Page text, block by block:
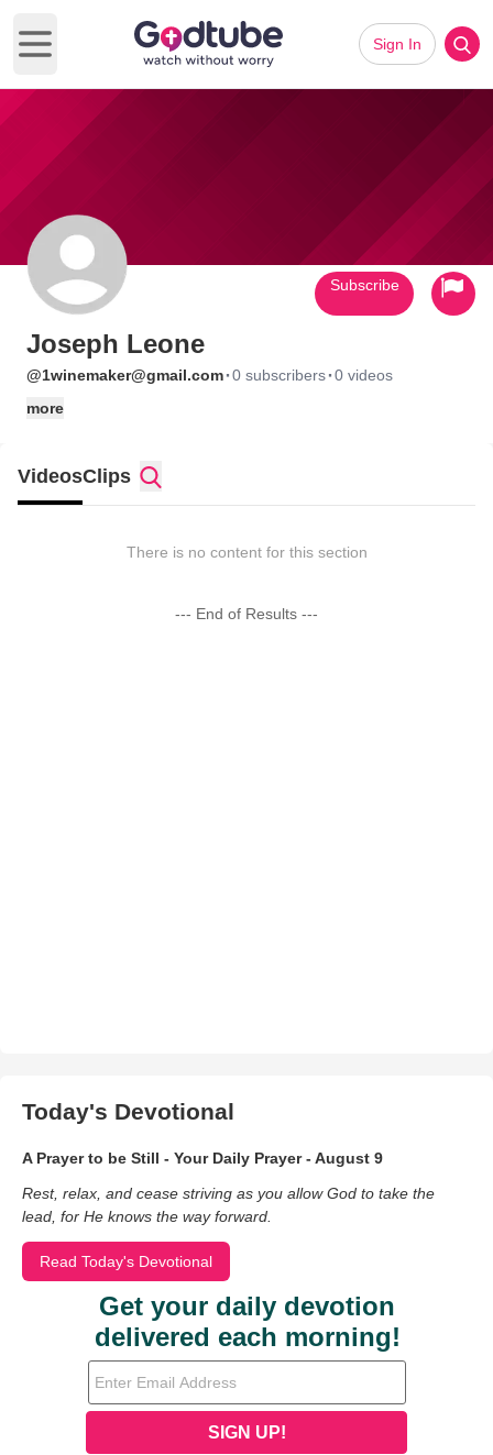
Open main menu
Sign In
Joseph Leone
@1winemaker@gmail.com·0 subscribers·0 videos
more
Subscribe
VideosClips
There is no content for this section
--- End of Results ---
Today's Devotional
A Prayer to be Still - Your Daily Prayer - August 9
Rest, relax, and cease striving as you allow God to take the
lead, for He knows the way forward.
Read Today's Devotional